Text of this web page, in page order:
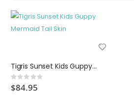
Tigris Sunset Kids Guppy Mermaid Tail Skin
Rating:
0%
$84.95